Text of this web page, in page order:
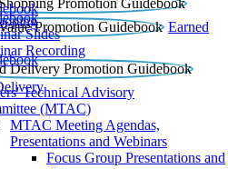
Earned
Slides
Recording
Technical Advisory
(MTAC)
MTAC Meeting Agendas,
Presentations and Webinars
Focus Group Presentations and